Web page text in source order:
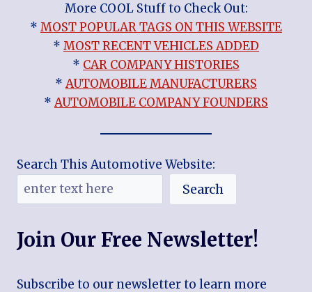
More COOL Stuff to Check Out:
* MOST POPULAR TAGS ON THIS WEBSITE
* MOST RECENT VEHICLES ADDED
* CAR COMPANY HISTORIES
*AUTOMOBILE MANUFACTURERS
*AUTOMOBILE COMPANY FOUNDERS
Search This Automotive Website:
Search
Join Our Free Newsletter!
Subscribe to our newsletter to learn more